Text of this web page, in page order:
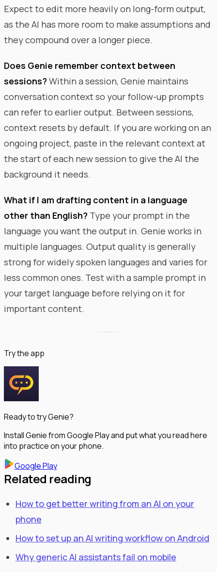
Expect to edit more heavily on long-form output,
as the AI has more room to make assumptions and
they compound over a longer piece.
Does Genie remember context between
sessions?Within a session, Genie maintains
conversation context so your follow-up prompts
can refer to earlier output. Between sessions,
context resets by default. If you are working on an
ongoing project, paste in the relevant context at
the start of each new session to give the AI the
background it needs.
What if I am drafting content in a language
other than English? Type your prompt in the
language you want the output in. Genie works in
multiple languages. Output quality is generally
strong for widely spoken languages and varies for
less common ones. Test with a sample prompt in
your target language before relying on it for
important content.
Try the app
Ready to try Genie?
Install Genie from Google Play and put what you read here
into practice on your phone.
Google Play
Related reading
How to get better writing from an AI on your
phone
How to set up an AI writing workflow on Android
Why generic AI assistants fail on mobile